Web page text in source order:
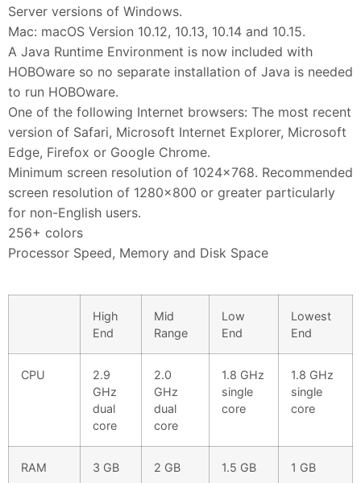
Server versions of Windows.
Mac: macOS Version 10.12, 10.13, 10.14 and 10.15.
A Java Runtime Environment is now included with
HOBOware so no separate installation of Java is needed
to run HOBOware.
One of the following Internet browsers: The most recent
version of Safari, Microsoft Internet Explorer, Microsoft
Edge, Firefox or Google Chrome.
Minimum screen resolution of 1024×768. Recommended
screen resolution of 1280×800 or greater particularly
for non-English users.
256+ colors
Processor Speed, Memory and Disk Space
High
End
Mid
Range
Low
End
Lowest
End
CPU
2.9
GHz
dual
core
2.0
GHz
dual
core
1.8 GHz
single
core
1.8 GHz
single
core
RAM 3 GB 2 GB 1.5 GB 1 GB